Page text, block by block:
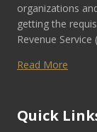
organizations
getting the
Revenue Service
Read More
Quick